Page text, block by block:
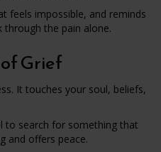
feels impossible, and reminds
through the pain alone.
Grief
It touches your soul, beliefs,
to search for something that
and offers peace.